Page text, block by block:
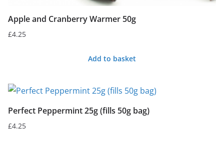
Apple and Cranberry Warmer 50g
£4.25
Add to basket
Perfect Peppermint 25g (fills 50g bag)
£4.25